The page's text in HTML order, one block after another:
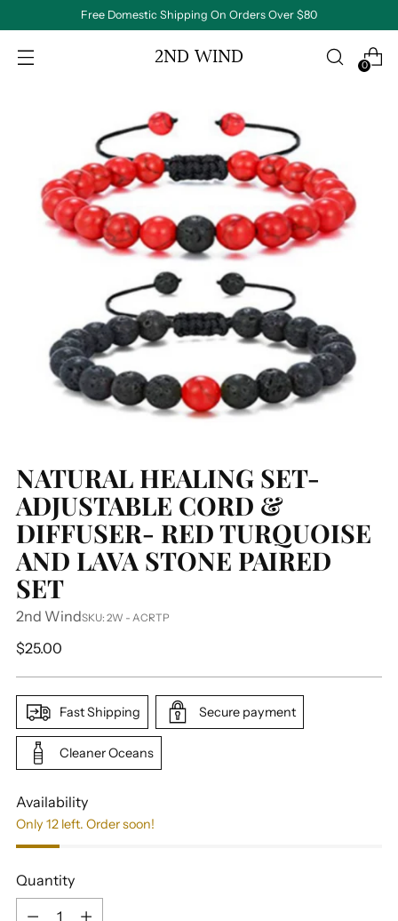
Free Domestic Shipping On Orders Over $80
2ND WIND 0
NATURAL HEALING SET-
ADJUSTABLE CORD &
DIFFUSER- RED TURQUOISE
AND LAVA STONE PAIRED
SET
2nd WindSKU: 2W - ACRTP
Regular
$25.00
Fast Shipping Secure payment
Cleaner Oceans
Availability
Only 12 left. Order soon!
Quantity
Quantity